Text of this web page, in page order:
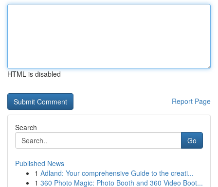
HTML is disabled
Report Page
Search
Go
Published News
1 Adland: Your comprehensive Guide to the creati...
1 360 Photo Magic: Photo Booth and 360 Video Boot...